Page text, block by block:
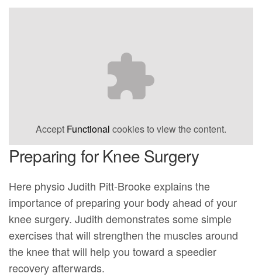
Accept Functional cookies to view the content.
Preparing for Knee Surgery
Here physio Judith Pitt-Brooke explains the
importance of preparing your body ahead of your
knee surgery. Judith demonstrates some simple
exercises that will strengthen the muscles around
the knee that will help you toward a speedier
recovery afterwards.